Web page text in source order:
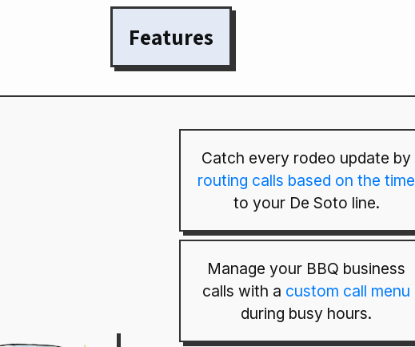
Features
Catch every rodeo update by
routing calls based on the time
to your De Soto line.
Manage your BBQ business
calls with a custom call menu
during busy hours.